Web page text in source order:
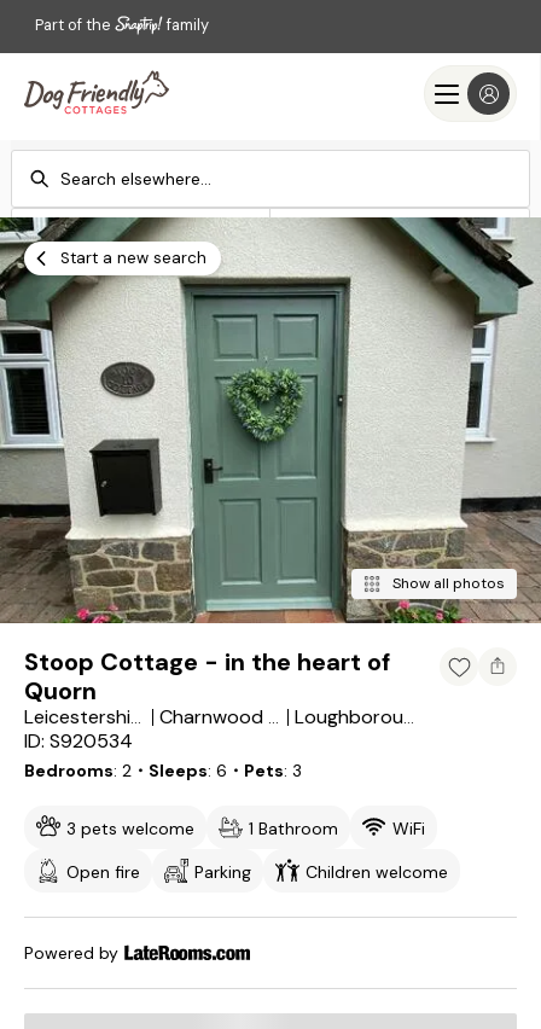
Part of the family
Check-in
Add dates
Check-out
Add dates
Search
Start a new search
Show all photos
Stoop Cottage - in the heart of
Quorn
Leicestershire Charnwood District Loughborough
ID: S920534
Bedrooms 2 ・Sleeps 6 ・Pets 3
3 pets welcome 1 Bathroom
WiFi
Open fire
Parking Children welcome
Powered by